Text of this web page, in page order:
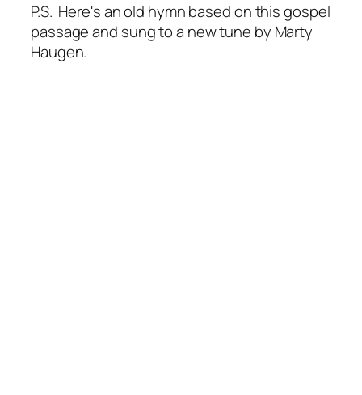
P.S. Here's an old hymn based on this gospel
passage and sung to a new tune by Marty
Haugen.